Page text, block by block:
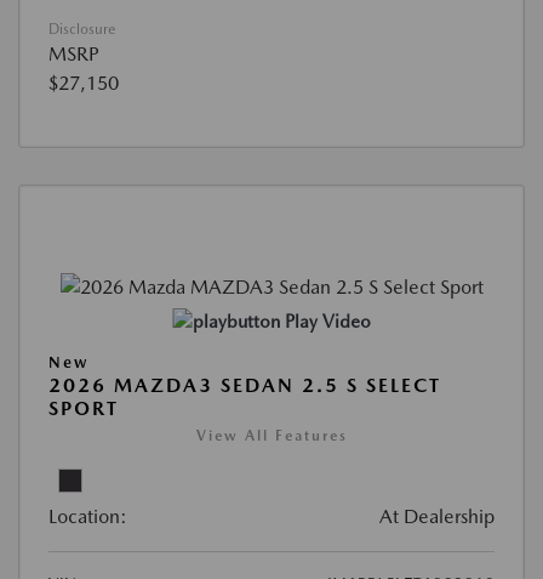
Disclosure
MSRP
$27,150
Play Video
New
2026 MAZDA3 SEDAN 2.5 S SELECT
SPORT
View All Features
Location: At Dealership